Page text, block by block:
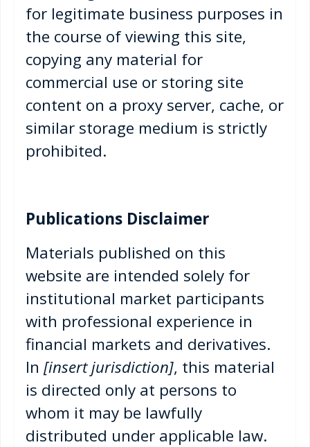
for legitimate business purposes in
the course of viewing this site,
copying any material for
commercial use or storing site
content on a proxy server, cache, or
similar storage medium is strictly
prohibited.
Publications Disclaimer
Materials published on this
website are intended solely for
institutional market participants
with professional experience in
financial markets and derivatives.
In [insert jurisdiction], this material
is directed only at persons to
whom it may be lawfully
distributed under applicable law.